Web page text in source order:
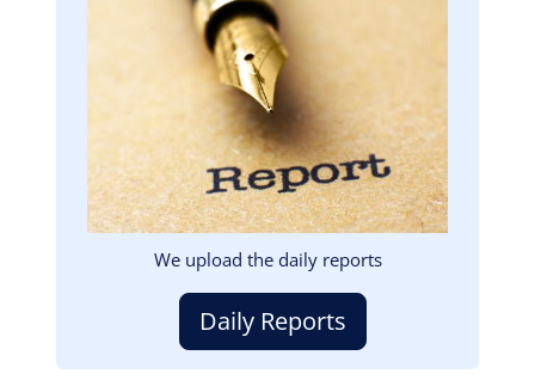
We upload the daily reports
Daily Reports